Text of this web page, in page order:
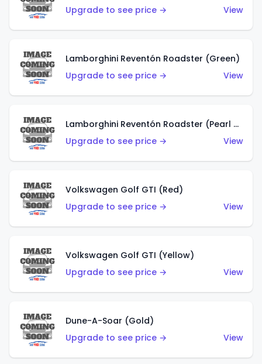
Upgrade to see price →
View
Lamborghini Reventón Roadster (Green)
Upgrade to see price →
View
Lamborghini Reventón Roadster (Pearl White)
Upgrade to see price →
View
Volkswagen Golf GTI (Red)
Upgrade to see price →
View
Volkswagen Golf GTI (Yellow)
Upgrade to see price →
View
Dune-A-Soar (Gold)
Upgrade to see price →
View